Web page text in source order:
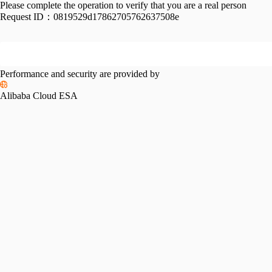
Please complete the operation to verify that you are a real person
Request ID： 0819529d17862705762637508e
Performance and security are provided by
Alibaba Cloud ESA